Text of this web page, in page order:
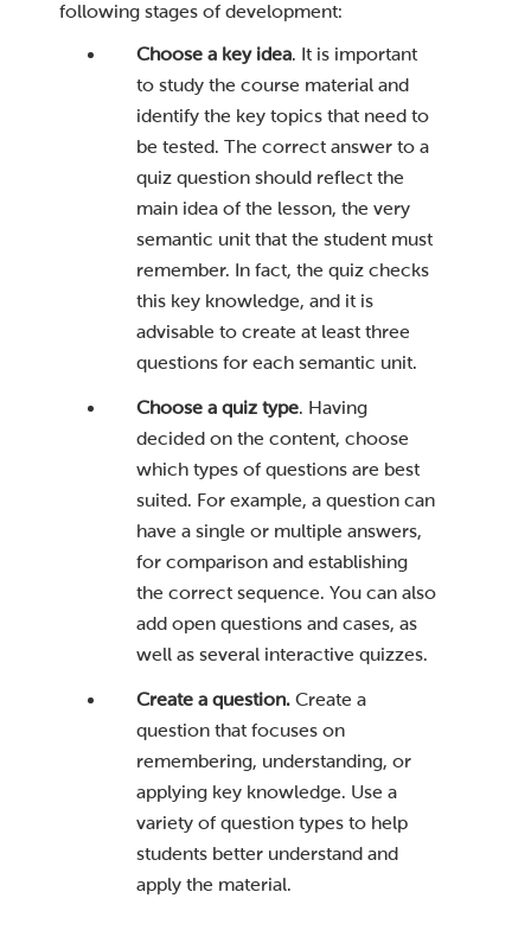
following stages of development:
Choose a key idea. It is important
to study the course material and
identify the key topics that need to
be tested. The correct answer to a
quiz question should reflect the
main idea of ​​the lesson, the very
semantic unit that the student must
remember. In fact, the quiz checks
this key knowledge, and it is
advisable to create at least three
questions for each semantic unit.
Choose a quiz type. Having
decided on the content, choose
which types of questions are best
suited. For example, a question can
have a single or multiple answers,
for comparison and establishing
the correct sequence. You can also
add open questions and cases, as
well as several interactive quizzes.
Create a question. Create a
question that focuses on
remembering, understanding, or
applying key knowledge. Use a
variety of question types to help
students better understand and
apply the material.